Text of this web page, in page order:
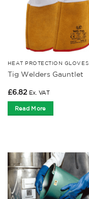
HEAT PROTECTION GLOVES
Tig Welders Gauntlet
£6.82 Ex. VAT
Read More